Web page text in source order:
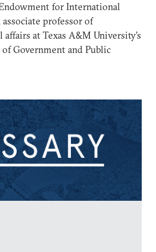
for International
associate professor of
at Texas A&M University’s
of Government and Public